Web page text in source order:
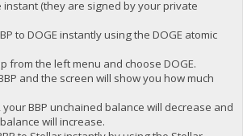
(they are signed by your private
to DOGE instantly using the DOGE atomic
from the left menu and choose DOGE.
and the screen will show you how much
BBP unchained balance will decrease and
will increase.